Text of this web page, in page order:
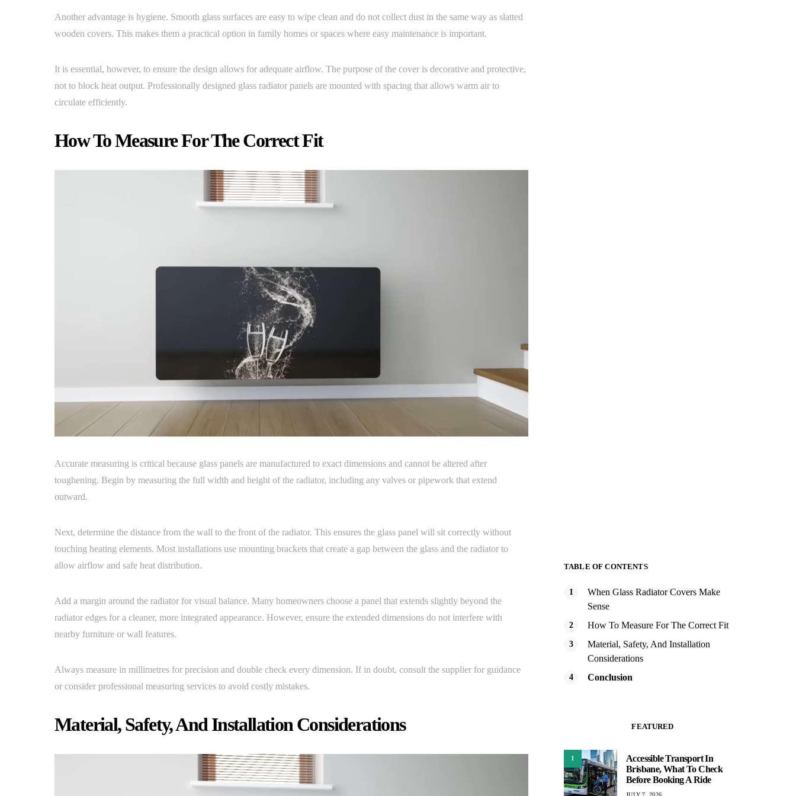
Another advantage is hygiene. Smooth glass surfaces are easy to wipe clean and do not collect dust in the same way as slatted
wooden covers. This makes them a practical option in family homes or spaces where easy maintenance is important.
It is essential, however, to ensure the design allows for adequate airflow. The purpose of the cover is decorative and protective,
not to block heat output. Professionally designed glass radiator panels are mounted with spacing that allows warm air to
circulate efficiently.
How To Measure For The Correct Fit
Accurate measuring is critical because glass panels are manufactured to exact dimensions and cannot be altered after
toughening. Begin by measuring the full width and height of the radiator, including any valves or pipework that extend
outward.
Next, determine the distance from the wall to the front of the radiator. This ensures the glass panel will sit correctly without
touching heating elements. Most installations use mounting brackets that create a gap between the glass and the radiator to
allow airflow and safe heat distribution.
Add a margin around the radiator for visual balance. Many homeowners choose a panel that extends slightly beyond the
radiator edges for a cleaner, more integrated appearance. However, ensure the extended dimensions do not interfere with
nearby furniture or wall features.
Always measure in millimetres for precision and double check every dimension. If in doubt, consult the supplier for guidance
or consider professional measuring services to avoid costly mistakes.
Material, Safety, And Installation Considerations
TABLE OF CONTENTS
When Glass Radiator Covers Make
Sense
How To Measure For The Correct Fit
Material, Safety, And Installation
Considerations
Conclusion
FEATURED
1
Accessible Transport In
Brisbane, What To Check
Before Booking A Ride